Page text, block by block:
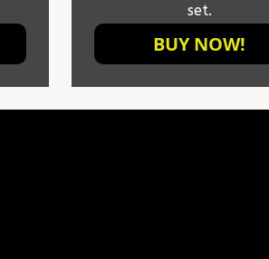
set.
BUY NOW!